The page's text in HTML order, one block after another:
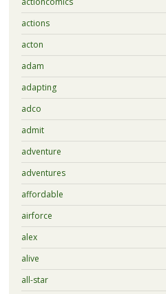
actions
acton
adam
adapting
adco
admit
adventure
adventures
affordable
airforce
alex
alive
all-star